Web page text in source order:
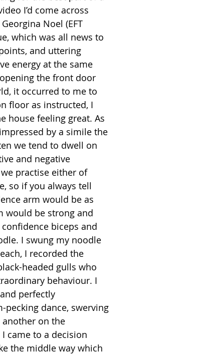
I’d come across
Noel (EFT
which was all news to
and uttering
energy at the same
the front door
it occurred to me to
floor as instructed, I
house feeling great. As
by a simile the
we tend to dwell on
and negative
practise either of
so if you always tell
arm would be as
would be strong and
biceps and
I swung my noodle
I recorded the
headed gulls who
behaviour. I
perfectly
pecking dance, swerving
on the
came to a decision
the middle way which